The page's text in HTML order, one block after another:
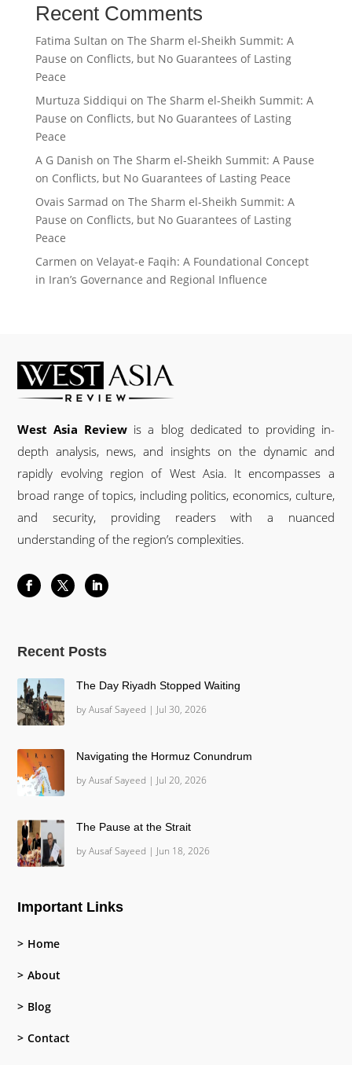
Recent Comments
Fatima Sultan on The Sharm el-Sheikh Summit: A
Pause on Conflicts, but No Guarantees of Lasting
Peace
Murtuza Siddiqui on The Sharm el-Sheikh Summit: A
Pause on Conflicts, but No Guarantees of Lasting
Peace
A G Danish on The Sharm el-Sheikh Summit: A Pause
on Conflicts, but No Guarantees of Lasting Peace
Ovais Sarmad on The Sharm el-Sheikh Summit: A
Pause on Conflicts, but No Guarantees of Lasting
Peace
Carmen on Velayat-e Faqih: A Foundational Concept
in Iran’s Governance and Regional Influence
West Asia Review is a blog dedicated to providing in-
depth analysis, news, and insights on the dynamic and
rapidly evolving region of West Asia. It encompasses a
broad range of topics, including politics, economics, culture,
and security, providing readers with a nuanced
understanding of the region’s complexities.
Recent Posts
The Day Riyadh Stopped Waiting
byAusaf Sayeed | Jul 30, 2026
Navigating the Hormuz Conundrum
byAusaf Sayeed | Jul 20, 2026
The Pause at the Strait
byAusaf Sayeed | Jun 18, 2026
Important Links
Home
About
Blog
Contact